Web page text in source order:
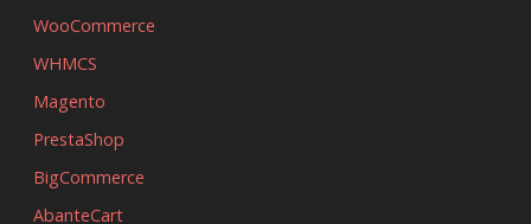
WooCommerce
WHMCS
Magento
PrestaShop
BigCommerce
AbanteCart